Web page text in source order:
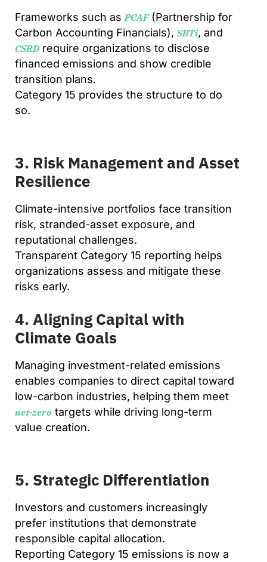
Frameworks such as PCAF(Partnership for
Carbon Accounting Financials), SBTi, and
CSRD require organizations to disclose
financed emissions and show credible
transition plans.
Category 15 provides the structure to do
so.
3. Risk Management and Asset
Resilience
Climate-intensive portfolios face transition
risk, stranded-asset exposure, and
reputational challenges.
Transparent Category 15 reporting helps
organizations assess and mitigate these
risks early.
4. Aligning Capital with
Climate Goals
Managing investment-related emissions
enables companies to direct capital toward
low-carbon industries, helping them meet
net-zero targets while driving long-term
value creation.
5. Strategic Differentiation
Investors and customers increasingly
prefer institutions that demonstrate
responsible capital allocation.
Reporting Category 15 emissions is now a